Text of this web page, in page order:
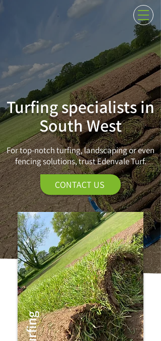
AT THE CUTTING EDGE OF QUALITY LAWNS
01884 266509
Turfing specialists in
South West
For top-notch turfing, landscaping or even
fencing solutions, trust Edenvale Turf.
CONTACT US
Turfing